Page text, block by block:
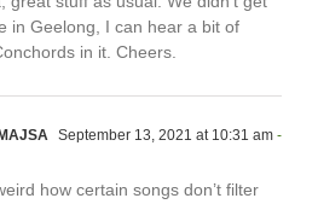
in Geelong, I can hear a bit of
in it. Cheers.
September 13, 2021 at 10:31 am -
how certain songs don’t filter